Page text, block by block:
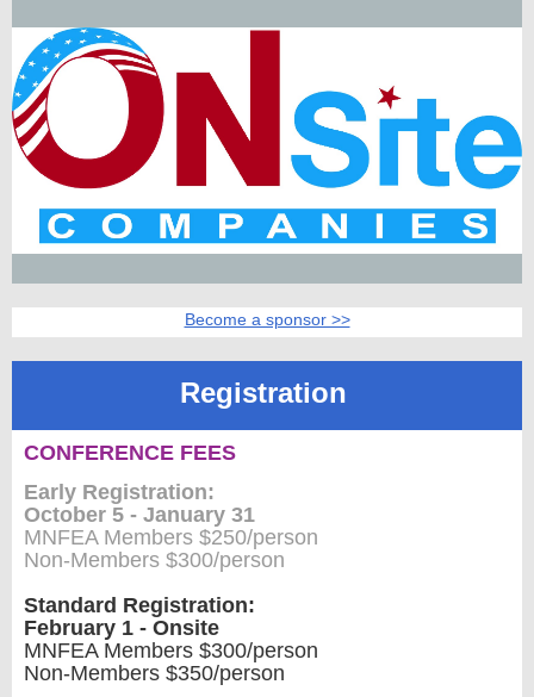
Directory
Become a sponsor >>
Registration
CONFERENCE FEES
Early Registration:
October 5 - January 31
MNFEA Members $250/person
Non-Members $300/person
Standard Registration:
February 1 - Onsite
MNFEA Members $300/person
Non-Members $350/person